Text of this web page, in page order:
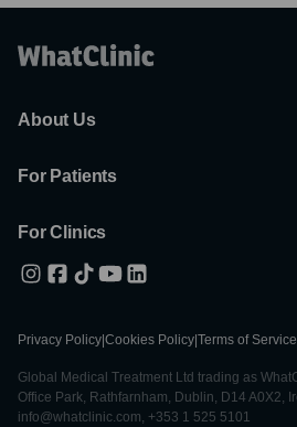
About Us
For Patients
For Clinics
Privacy Policy Cookies Policy Terms of Service
Global Medical Treatment Ltd trading as
Office Park, Rathfarnham, Dublin, D14 A0X2,
info@whatclinic.com, +353 1 525 5101